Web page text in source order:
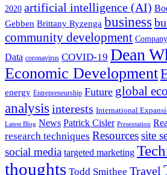
2020 artificial intelligence (AI)
Gebben Brittany Ryzenga business
community development Company
Data coronavirus COVID-19 Dean
Economic Development
energy Entrepreneurship Future global
analysis interests International
Latest Blog News Patrick Cisler Presentation
research techniques Resourcessite
social media targeted marketing
thoughts Todd Smithee Travel